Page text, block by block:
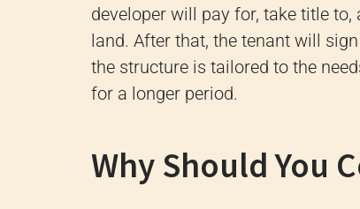
developer will pay for, take title
land. After that, the tenant will
the structure is tailored to the
for a longer period.
Why Should You